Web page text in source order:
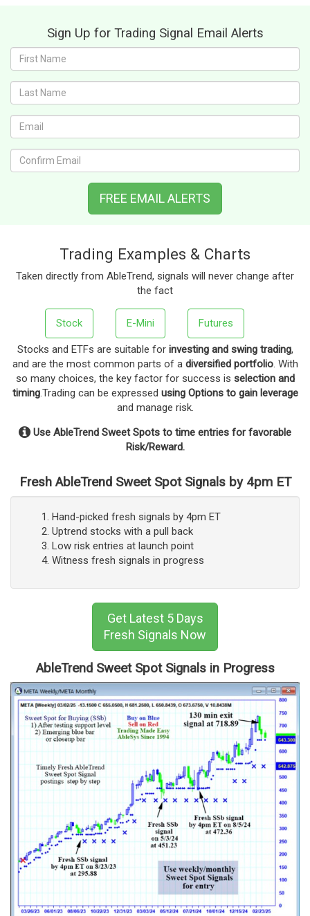
Sign Up for Trading Signal Email Alerts
First
name:
Last
name:
Email:
Confirm
Email:
FREE EMAIL ALERTS
Trading Examples & Charts
Taken directly from AbleTrend, signals will never change after
the fact
Stock E-Mini Futures
Stocks and ETFs are suitable for investing and swing trading,
and are the most common parts of a diversified portfolio. With
so many choices, the key factor for success is selection and
timing.Trading can be expressed using Options to gain leverage
and manage risk.
Use AbleTrend Sweet Spots to time entries for favorable
Risk/Reward.
Fresh AbleTrend Sweet Spot Signals by 4pm ET
Hand-picked fresh signals by 4pm ET
Uptrend stocks with a pull back
Low risk entries at launch point
Witness fresh signals in progress
Get Latest 5 Days
Fresh Signals Now
AbleTrend Sweet Spot Signals in Progress